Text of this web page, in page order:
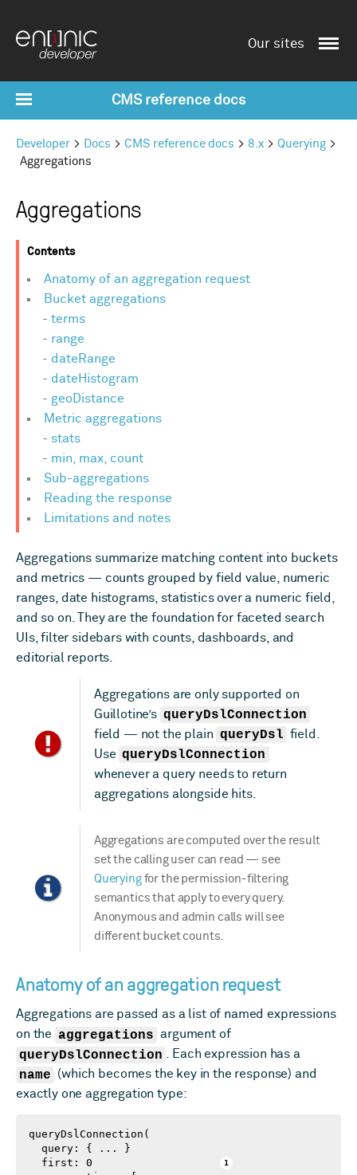
Our sites
CMS reference docs
Developer Docs CMS reference docs 8.x
Querying
Aggregations
Aggregations
Contents
Anatomy of an aggregation request
Bucket aggregations
terms
range
dateRange
dateHistogram
geoDistance
Metric aggregations
stats
min, max, count
Sub-aggregations
Reading the response
Limitations and notes
Aggregations summarize matching content into buckets
and metrics — counts grouped by field value, numeric
ranges, date histograms, statistics over a numeric field,
and so on. They are the foundation for faceted search
UIs, filter sidebars with counts, dashboards, and
editorial reports.
Aggregations are only supported on
Guillotine’s queryDslConnection
field — not the plain queryDsl field.
Use queryDslConnection
whenever a query needs to return
aggregations alongside hits.
Aggregations are computed over the result
set the calling user can read — see
Queryingfor the permission-filtering
semantics that apply to every query.
Anonymous and admin calls will see
different bucket counts.
Anatomy of an aggregation request
Aggregations are passed as a list of named expressions
on the aggregations argument of
queryDslConnection . Each expression has a
name
(which becomes the key in the response) and
exactly one aggregation type:
queryDslConnection(
  first: 0